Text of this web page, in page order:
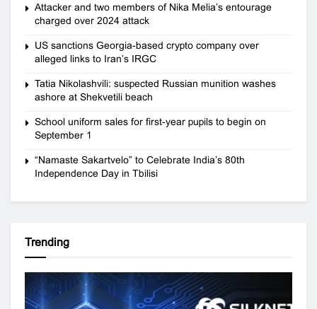
Attacker and two members of Nika Melia’s entourage
charged over 2024 attack
US sanctions Georgia-based crypto company over
alleged links to Iran’s IRGC
Tatia Nikolashvili: suspected Russian munition washes
ashore at Shekvetili beach
School uniform sales for first-year pupils to begin on
September 1
“Namaste Sakartvelo” to Celebrate India’s 80th
Independence Day in Tbilisi
Trending